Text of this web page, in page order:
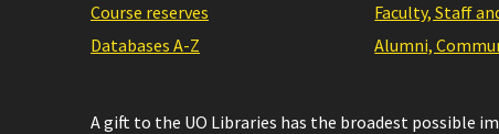
Course reserves
Databases A-Z
Faculty, Staff
Alumni,
A gift to the UO Libraries has the broadest possible